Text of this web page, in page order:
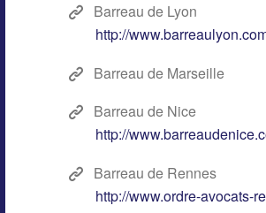
Barreau de Lyon
http://
Barreau de Marseille
Barreau de Nice
http://
Barreau de Rennes
http://www.ordre-avocats-